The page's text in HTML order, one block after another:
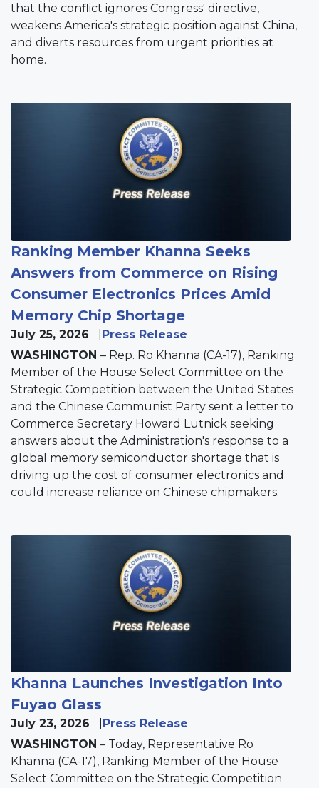
that the conflict ignores Congress' directive,
weakens America's strategic position against China,
and diverts resources from urgent priorities at
home.
Ranking Member Khanna Seeks
Answers from Commerce on Rising
Consumer Electronics Prices Amid
Memory Chip Shortage
July 25, 2026
Press Release
WASHINGTON – Rep. Ro Khanna (CA-17), Ranking
Member of the House Select Committee on the
Strategic Competition between the United States
and the Chinese Communist Party sent a letter to
Commerce Secretary Howard Lutnick seeking
answers about the Administration's response to a
global memory semiconductor shortage that is
driving up the cost of consumer electronics and
could increase reliance on Chinese chipmakers.
Khanna Launches Investigation Into
Fuyao Glass
July 23, 2026
Press Release
WASHINGTON – Today, Representative Ro
Khanna (CA-17), Ranking Member of the House
Select Committee on the Strategic Competition